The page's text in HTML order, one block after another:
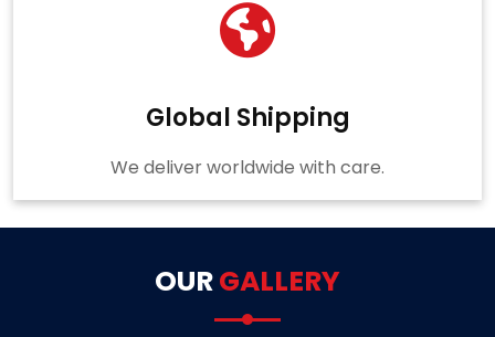
Global Shipping
We deliver worldwide with care.
OURGALLERY